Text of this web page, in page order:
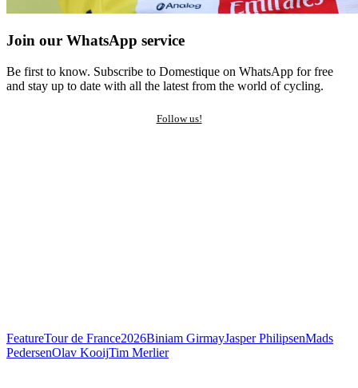
Join our WhatsApp service
Be first to know. Subscribe to Domestique on WhatsApp for free
and stay up to date with all the latest from the world of cycling.
Follow us!
FeatureTour de France2026Biniam GirmayJasper PhilipsenMads
PedersenOlav KooijTim Merlier